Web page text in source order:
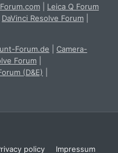
Leica Q Forum
DaVinci Resolve Forum
Forum.de
Camera-
Forum
(D&E)
policy Impressum